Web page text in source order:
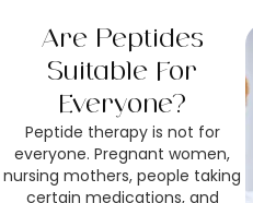
Are Peptides
Suitable For
Everyone?
Peptide therapy is not for
everyone. Pregnant women,
nursing mothers, people taking
certain medications, and